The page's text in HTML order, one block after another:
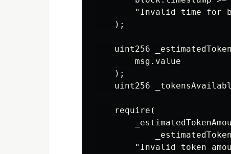
"Invalid time for
    );
uint256
        msg.value
    );
uint256
    require(
"Invalid token